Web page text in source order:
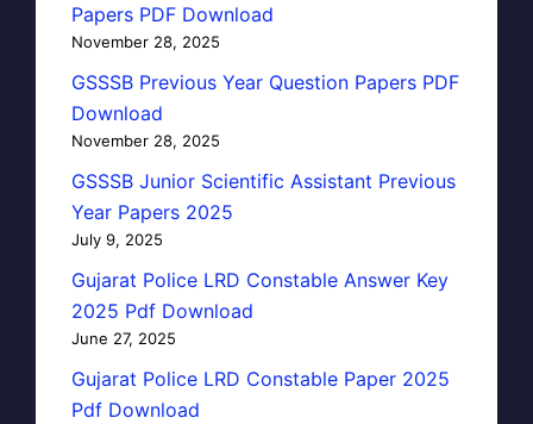
Papers PDF Download
November 28, 2025
GSSSB Previous Year Question Papers PDF
Download
November 28, 2025
GSSSB Junior Scientific Assistant Previous
Year Papers 2025
July 9, 2025
Gujarat Police LRD Constable Answer Key
2025 Pdf Download
June 27, 2025
Gujarat Police LRD Constable Paper 2025
Pdf Download